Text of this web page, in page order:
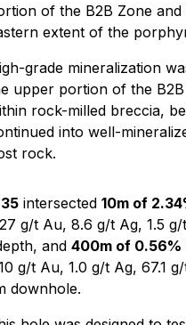
of the B2B Zone
extent of the
grade mineralization
upper portion of the
rock-milled breccia,
into well-
rock.
intersected 10m of
g/t Au, 8.6 g/t Ag, 1.5
and 400m of 0.56%
g/t Au, 1.0 g/t Ag, 67.1
downhole.